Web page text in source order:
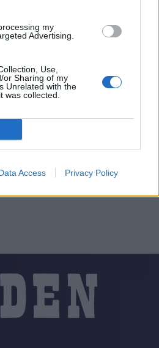
my
Advertising.
Use,
or Sharing of my
Unrelated with the
was collected.
Access Privacy Policy